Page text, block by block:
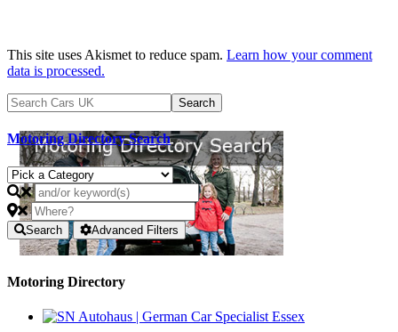
This site uses Akismet to reduce spam. Learn how your comment
data is processed.
Motoring Directory Search
Search Advanced Filters
Motoring Directory